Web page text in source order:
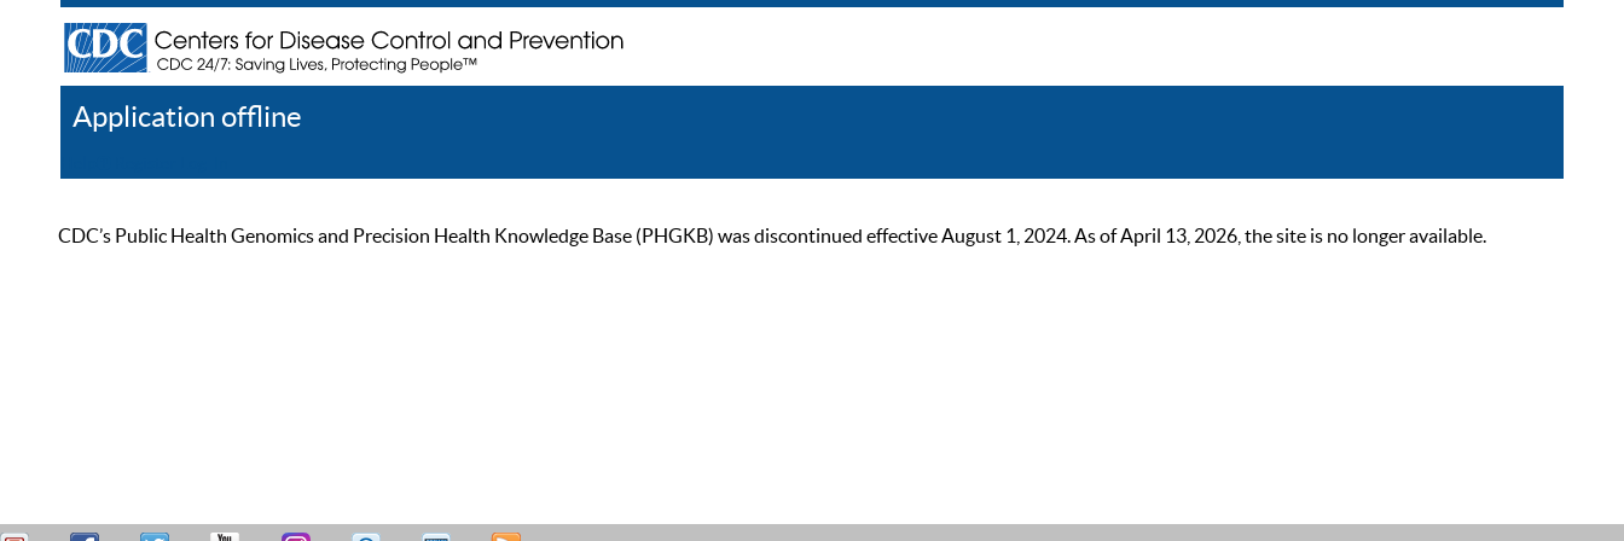
Application offline
CDC’s Public Health Genomics and Precision Health Knowledge Base (PHGKB) was discontinued effective August 1, 2024. As of April 13, 2026, the site is no longer available.